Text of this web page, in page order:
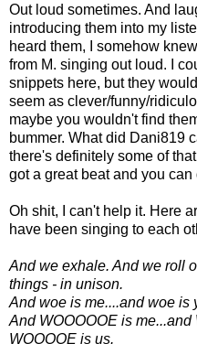
Out loud sometimes. And
introducing them into my
heard them, I somehow
from M. singing out loud. I
snippets here, but they
seem as clever/funny/
maybe you wouldn't find
bummer. What did Dani819
there's definitely some of
got a great beat and you
Oh shit, I can't help it. Here
have been singing to each
And we exhale. And we roll
things - in unison.
And woe is me....and woe is
And WOOOOOE is
WOOOOE is us.